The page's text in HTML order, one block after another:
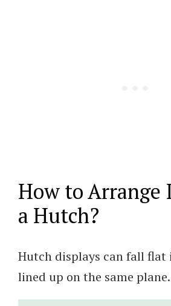
How to Arrange
a Hutch?
Hutch displays can fall flat
lined up on the same plane.